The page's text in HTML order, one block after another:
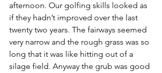
afternoon. Our golfing skills looked as
if they hadn’t improved over the last
twenty two years. The fairways seemed
very narrow and the rough grass was so
long that it was like hitting out of a
silage field. Anyway the grub was good